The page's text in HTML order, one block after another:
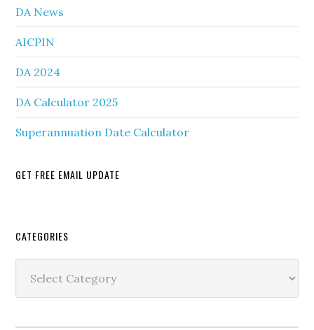
DA News
AICPIN
DA 2024
DA Calculator 2025
Superannuation Date Calculator
GET FREE EMAIL UPDATE
Secondary
Sidebar
CATEGORIES